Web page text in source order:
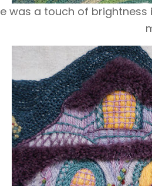
e was a touch of